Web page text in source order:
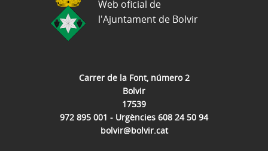
Carrer de la Font, número 2
Bolvir
17539
972 895 001 - Urgències 608 24 50 94
bolvir@bolvir.cat
Web oficial de
l'Ajuntament de Bolvir